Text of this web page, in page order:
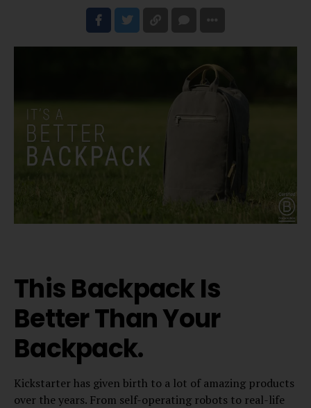
This Backpack Is
Better Than Your
Backpack.
Kickstarter has given birth to a lot of amazing products
over the years. From self-operating robots to real-life